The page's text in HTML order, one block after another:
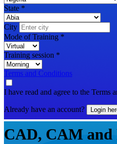
State *
City
Mode of Training *
Training session *
Terms and Conditions
I have read and agree to the Terms
Already have an account? Login
CAD, CAM and